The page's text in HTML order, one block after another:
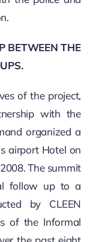
BETWEEN THE
of the project,
with the
organized a
airport Hotel on
The summit
follow up to a
by CLEEN
of the Informal